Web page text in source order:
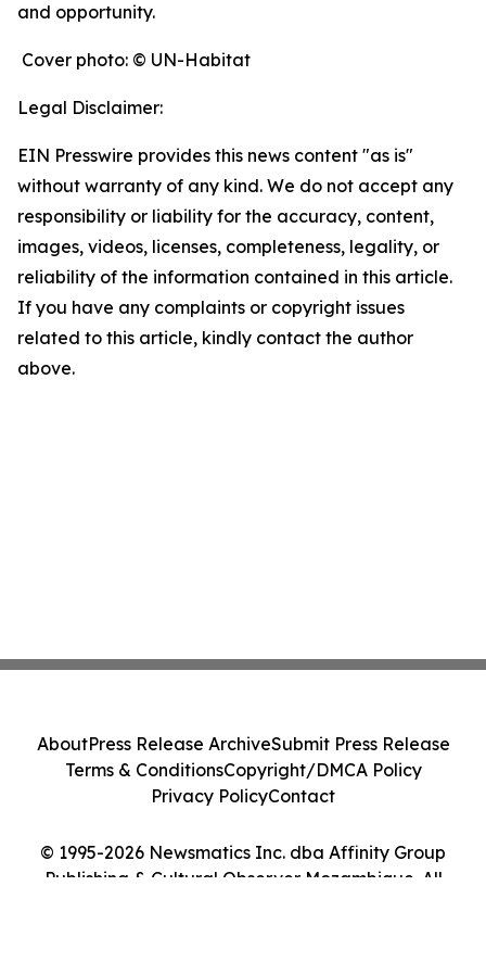
and opportunity.
Cover photo: © UN-Habitat
Legal Disclaimer:
EIN Presswire provides this news content "as is"
without warranty of any kind. We do not accept any
responsibility or liability for the accuracy, content,
images, videos, licenses, completeness, legality, or
reliability of the information contained in this article.
If you have any complaints or copyright issues
related to this article, kindly contact the author
above.
© 1995-2026 Newsmatics Inc. dba Affinity Group
Publishing & Cultural Observer Mozambique. All
AboutPress Release ArchiveSubmit Press Release
Terms & ConditionsCopyright/DMCA Policy
Privacy PolicyContact